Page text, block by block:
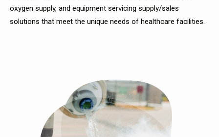
oxygen supply, and equipment servicing supply/sales
solutions that meet the unique needs of healthcare facilities.